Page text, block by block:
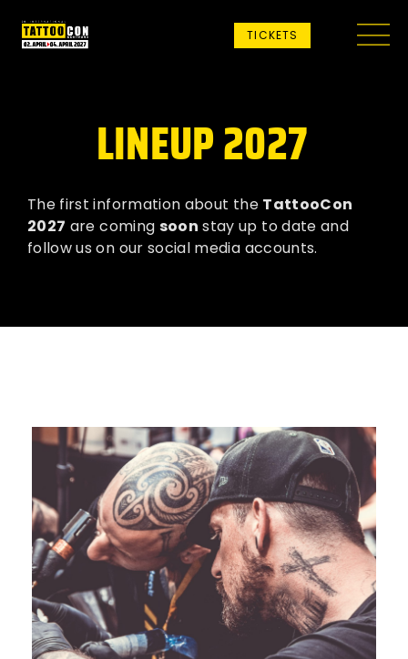
TICKETS
LINEUP 2027
The first information about the TattooCon
2027 are coming soon stay up to date and
follow us on our social media accounts.